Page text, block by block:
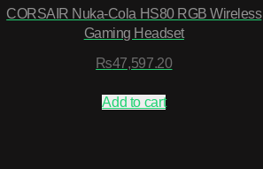
CORSAIR Nuka-Cola HS80 RGB Wireless
Gaming Headset
₨47,597.20
Add to cart